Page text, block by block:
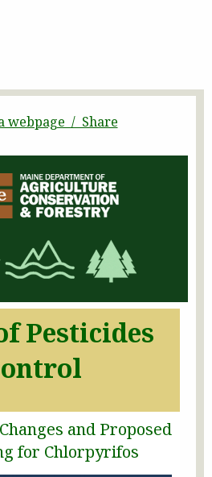
webpage / Share
Pesticides
Changes and Proposed
for Chlorpyrifos